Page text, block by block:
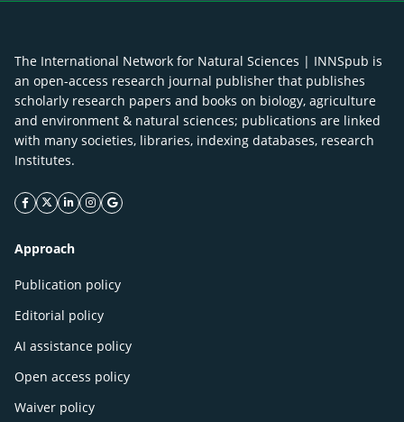
The International Network for Natural Sciences | INNSpub is
an open-access research journal publisher that publishes
scholarly research papers and books on biology, agriculture
and environment & natural sciences; publications are linked
with many societies, libraries, indexing databases, research
Institutes.
facebook icon
twitter icon
linkeding icon
instagram icon
google icon
Approach
Publication policy
Editorial policy
AI assistance policy
Open access policy
Waiver policy